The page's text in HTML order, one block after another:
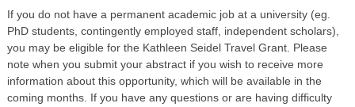
If you do not have a permanent academic job at a university (eg.
PhD students, contingently employed staff, independent scholars),
you may be eligible for the Kathleen Seidel Travel Grant. Please
note when you submit your abstract if you wish to receive more
information about this opportunity, which will be available in the
coming months. If you have any questions or are having difficulty